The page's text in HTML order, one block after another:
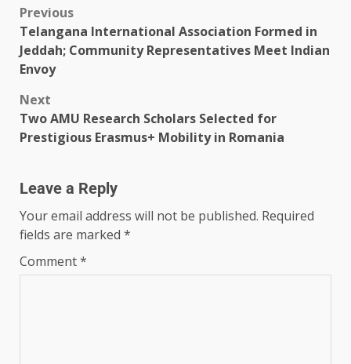
Previous
Telangana International Association Formed in
Jeddah; Community Representatives Meet Indian
Envoy
Next
Two AMU Research Scholars Selected for
Prestigious Erasmus+ Mobility in Romania
Leave a Reply
Your email address will not be published. Required
fields are marked *
Comment*